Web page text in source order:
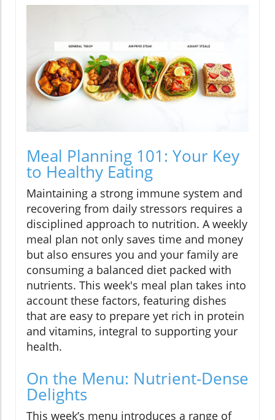
Meal Planning 101: Your Key
to Healthy Eating
Maintaining a strong immune system and
recovering from daily stressors requires a
disciplined approach to nutrition. A weekly
meal plan not only saves time and money
but also ensures you and your family are
consuming a balanced diet packed with
nutrients. This week's meal plan takes into
account these factors, featuring dishes
that are easy to prepare yet rich in protein
and vitamins, integral to supporting your
health.
On the Menu: Nutrient-Dense
Delights
This week’s menu introduces a range of